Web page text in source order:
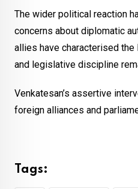
The wider political reaction
concerns about diplomatic
allies have characterised
and legislative discipline
Venkatesan’s assertive
foreign alliances and
Tags: